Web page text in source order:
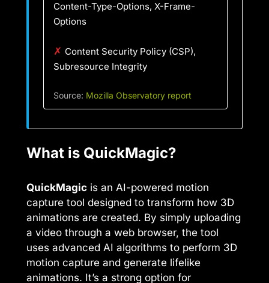
Content-Type-Options, X-Frame-
Options
✗ Content Security Policy (CSP),
Subresource Integrity
Source: Mozilla Observatory report
What is QuickMagic?
QuickMagic is an AI-powered motion
capture tool designed to transform how 3D
animations are created. By simply uploading
a video through a web browser, the tool
uses advanced AI algorithms to perform 3D
motion capture and generate lifelike
animations. It’s a strong option for